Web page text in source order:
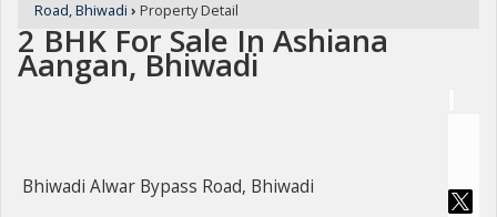
Road, Bhiwadi › Property Detail
2 BHK For Sale In Ashiana
Aangan, Bhiwadi
Bhiwadi Alwar Bypass Road, Bhiwadi